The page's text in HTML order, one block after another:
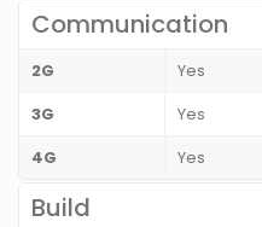
Communication
2G
Yes
3G
Yes
4G
Yes
Build